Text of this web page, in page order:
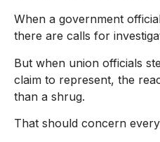
When a government
there are calls for
But when union officials
claim to represent, the
than a shrug.
That should concern